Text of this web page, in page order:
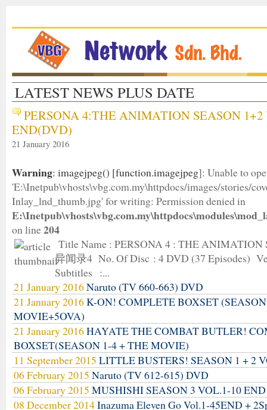
LATEST NEWS PLUS DATE
PERSONA 4:THE ANIMATION SEASON 1+2
END(DVD)
21 January 2016
Warning: imagejpeg() [function.imagejpeg]: Unable to
'E:\Inetpub\vhosts\vbg.com.my\httpdocs/images/stories/
Inlay_lnd_thumb.jpg' for writing: Permission denied in
on line204
Title Name : PERSONA 4 : THE ANIMATION
异闻录4 No. Of Disc : 4 DVD (37 Episodes)
Subtitles :...
21 January 2016Naruto (TV 660-663) DVD
21 January 2016K-ON! COMPLETE BOXSET
MOVIE+5OVA)
21 January 2016HAYATE THE COMBAT BUTLER!
BOXSET(SEASON 1-4 + THE MOVIE)
11 September 2015 LITTLE BUSTERS! SEASON 1 + 2
06 February 2015 Naruto (TV 612-615) DVD
06 February 2015 MUSHISHI SEASON 3 VOL.1-10
08 December 2014Inazuma Eleven Go Vol.1-45END +